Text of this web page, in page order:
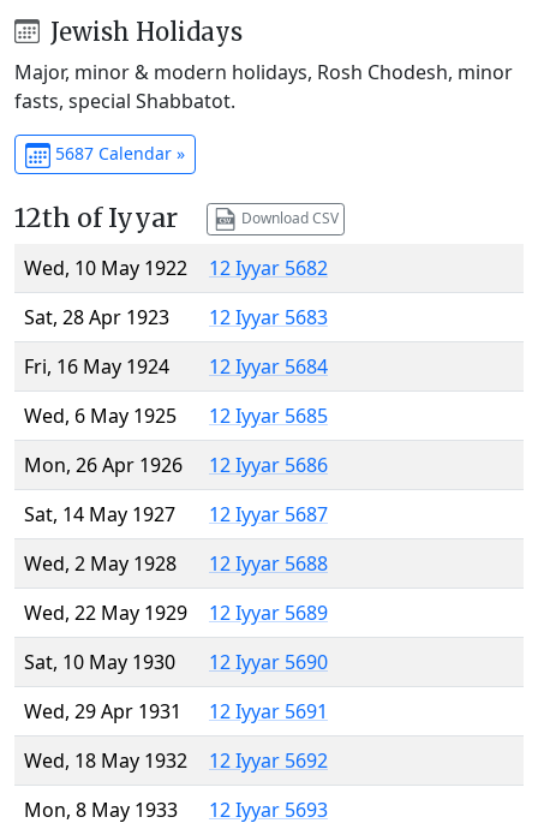
Jewish Holidays
Major, minor & modern holidays, Rosh Chodesh, minor
fasts, special Shabbatot.
5687 Calendar »
12th of Iyyar Download CSV
Wed, 10 May 1922
12 Iyyar 5682
Sat, 28 Apr 1923
12 Iyyar 5683
Fri, 16 May 1924
12 Iyyar 5684
Wed, 6 May 1925
12 Iyyar 5685
Mon, 26 Apr 1926
12 Iyyar 5686
Sat, 14 May 1927
12 Iyyar 5687
Wed, 2 May 1928
12 Iyyar 5688
Wed, 22 May 1929
12 Iyyar 5689
Sat, 10 May 1930
12 Iyyar 5690
Wed, 29 Apr 1931
12 Iyyar 5691
Wed, 18 May 1932
12 Iyyar 5692
Mon, 8 May 1933
12 Iyyar 5693